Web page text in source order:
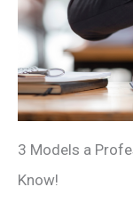
3 Models a
Know!